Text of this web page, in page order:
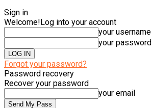
Sign in
Welcome!Log into your account
your username
your password
Forgot your password?
Password recovery
Recover your password
your email